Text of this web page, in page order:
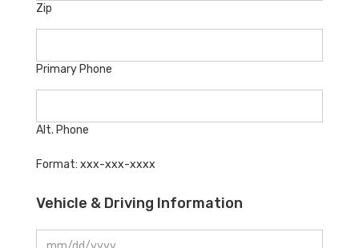
Zip
Primary Phone
Alt. Phone
Format: xxx-xxx-xxxx
Vehicle & Driving Information